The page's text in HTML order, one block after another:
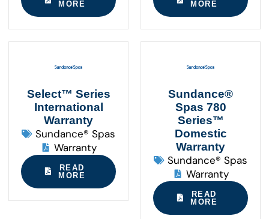
MORE
MORE
Select™ Series
International
Warranty
Sundance® Spas
Warranty
READ
MORE
Sundance®
Spas 780
Series™
Domestic
Warranty
Sundance® Spas
Warranty
READ
MORE